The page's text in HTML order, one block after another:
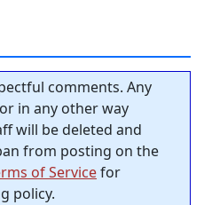
comments. Any
in any other way
will be deleted and
from posting on the
of Servicefor
policy.